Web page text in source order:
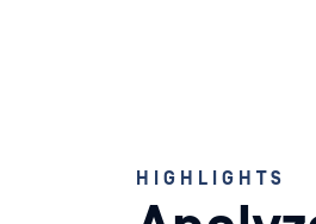
HIGHLIGHTS